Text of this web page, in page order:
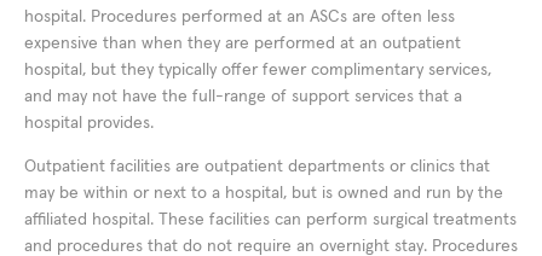
hospital. Procedures performed at an ASCs are often less
expensive than when they are performed at an outpatient
hospital, but they typically offer fewer complimentary services,
and may not have the full-range of support services that a
hospital provides.
Outpatient facilities are outpatient departments or clinics that
may be within or next to a hospital, but is owned and run by the
affiliated hospital. These facilities can perform surgical treatments
and procedures that do not require an overnight stay. Procedures